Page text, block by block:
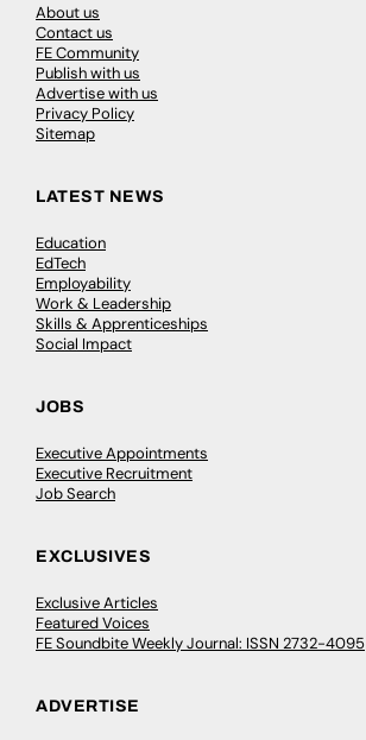
About us
Contact us
FE Community
Publish with us
Advertise with us
Privacy Policy
Sitemap
LATEST NEWS
Education
EdTech
Employability
Work & Leadership
Skills & Apprenticeships
Social Impact
JOBS
Executive Appointments
Executive Recruitment
Job Search
EXCLUSIVES
Exclusive Articles
Featured Voices
FE Soundbite Weekly Journal: ISSN 2732-4095
ADVERTISE